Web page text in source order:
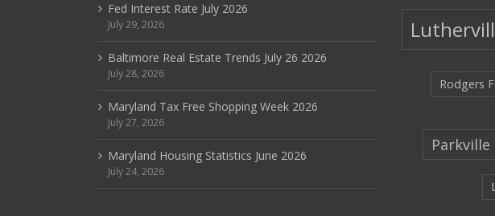
Fed Interest Rate July 2026
July 29, 2026
Baltimore Real Estate Trends July 26 2026
July 28, 2026
Maryland Tax Free Shopping Week 2026
July 27, 2026
Maryland Housing Statistics June 2026
July 24, 2026
Rodgers
Parkville